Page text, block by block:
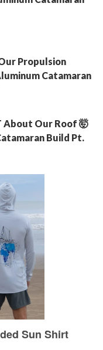
Propulsion
Catamaran
About Our Roof 🤯
Build Pt.